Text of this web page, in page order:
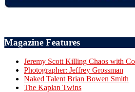
Magazine Features
Jeremy Scott Killing Chaos with
Photographer: Jeffrey Grossman
Naked Talent Brian Bowen Smith
The Kaplan Twins